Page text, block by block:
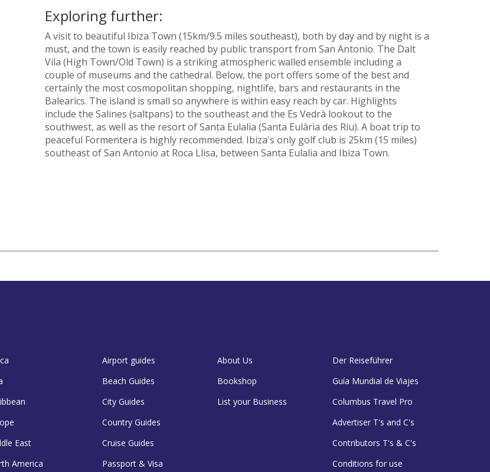
Exploring further:
A visit to beautiful Ibiza Town (15km/9.5 miles southeast), both by day and by night is a
must, and the town is easily reached by public transport from San Antonio. The Dalt
Vila (High Town/Old Town) is a striking atmospheric walled ensemble including a
couple of museums and the cathedral. Below, the port offers some of the best and
certainly the most cosmopolitan shopping, nightlife, bars and restaurants in the
Balearics. The island is small so anywhere is within easy reach by car. Highlights
include the Salines (saltpans) to the southeast and the Es Vedrà lookout to the
southwest, as well as the resort of Santa Eulalia (Santa Eulària des Riu). A boat trip to
peaceful Formentera is highly recommended. Ibiza's only golf club is 25km (15 miles)
southeast of San Antonio at Roca Llisa, between Santa Eulalia and Ibiza Town.
East
America
Airport guides
Beach Guides
City Guides
Country Guides
Cruise Guides
Passport & Visa
About Us
Bookshop
List your Business
Der Reiseführer
Guía Mundial de Viajes
Columbus Travel Pro
Advertiser T's and C's
Contributors T's & C's
Conditions for use